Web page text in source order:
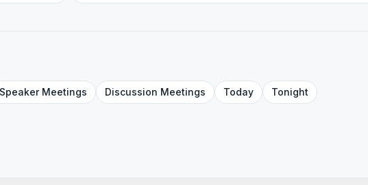
SpeakerMeetings Discussion Meetings Today Tonight